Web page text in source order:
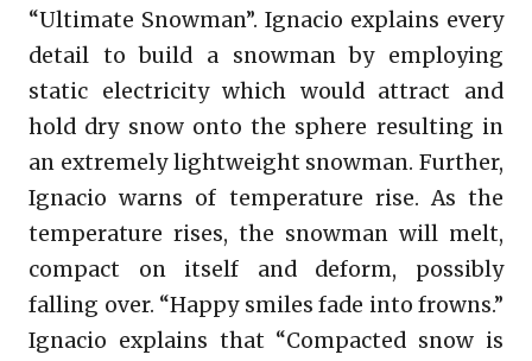
“Ultimate Snowman”. Ignacio explains every
detail to build a snowman by employing
static electricity which would attract and
hold dry snow onto the sphere resulting in
an extremely lightweight snowman. Further,
Ignacio warns of temperature rise. As the
temperature rises, the snowman will melt,
compact on itself and deform, possibly
falling over. “Happy smiles fade into frowns.”
Ignacio explains that “Compacted snow is